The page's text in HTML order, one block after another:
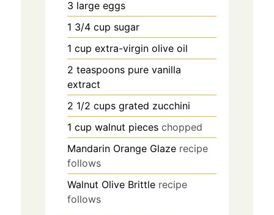
3 large eggs
1 3/4 cup sugar
1 cup extra-virgin olive oil
2 teaspoons pure vanilla
extract
2 1/2 cups grated zucchini
1 cup walnut pieces chopped
Mandarin Orange Glaze recipe
follows
Walnut Olive Brittle recipe
follows